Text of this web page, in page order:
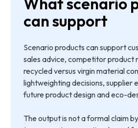
can support
Scenario products can support
sales advice, competitor product
recycled versus virgin material
lightweighting decisions, supplier
future product design and eco-
The output is not a formal claim